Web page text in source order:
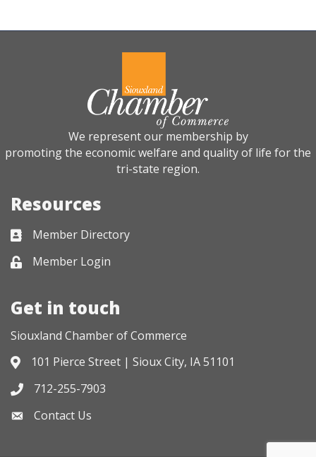
We represent our membership by
promoting the economic welfare and quality of life for the
tri-state region.
Resources
Business card icon
Member Directory
Lock iconMember Login
Get in touch
Siouxland Chamber of Commerce
Address & Map
101 Pierce Street | Sioux City, IA 51101
Phone icon
712-255-7903
Envelope icon
Contact Us